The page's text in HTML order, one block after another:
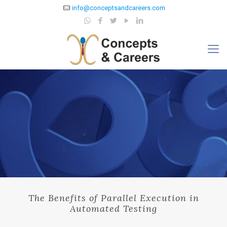
info@conceptsandcareers.com
The Benefits of Parallel Execution in
Automated Testing